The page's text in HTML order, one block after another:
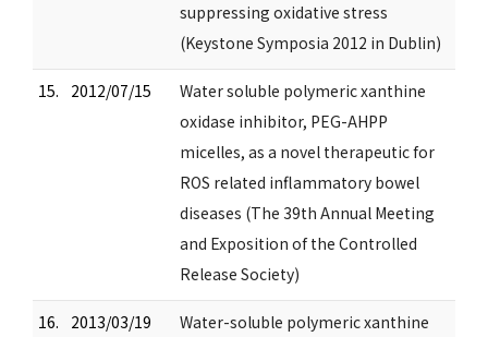
suppressing oxidative stress
(Keystone Symposia 2012 in Dublin)
15. 2012/07/15
Water soluble polymeric xanthine
oxidase inhibitor, PEG-AHPP
micelles, as a novel therapeutic for
ROS related inflammatory bowel
diseases (The 39th Annual Meeting
and Exposition of the Controlled
Release Society)
16. 2013/03/19
Water-soluble polymeric xanthine